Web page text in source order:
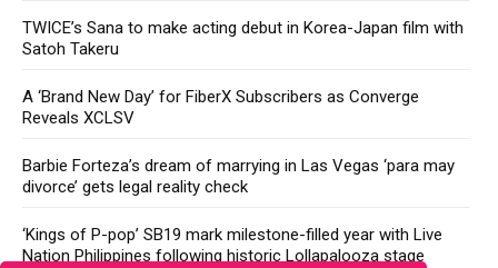
TWICE’s Sana to make acting debut in Korea-Japan film with
Satoh Takeru
A ‘Brand New Day’ for FiberX Subscribers as Converge
Reveals XCLSV
Barbie Forteza’s dream of marrying in Las Vegas ‘para may
divorce’ gets legal reality check
‘Kings of P-pop’ SB19 mark milestone-filled year with Live
Nation Philippines following historic Lollapalooza stage